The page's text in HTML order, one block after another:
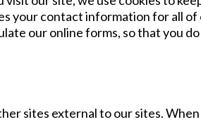
your contact information for all
our online forms, so that you
sites external to our sites.